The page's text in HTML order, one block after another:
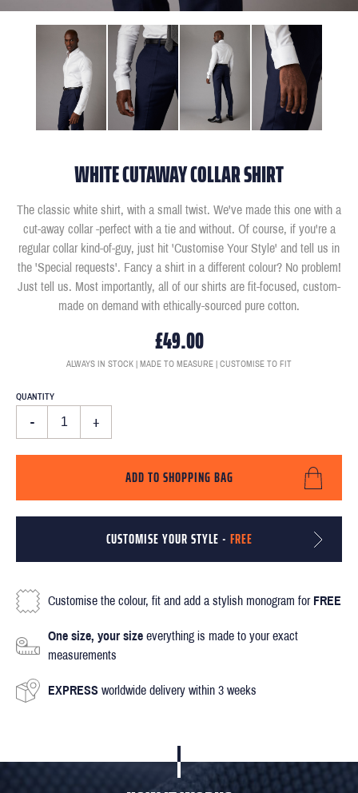
WHITE CUTAWAY COLLAR SHIRT
The classic white shirt, with a small twist. We've made this one with a
cut-away collar -perfect with a tie and without. Of course, if you're a
regular collar kind-of-guy, just hit 'Customise Your Style' and tell us in
the 'Special requests'. Fancy a shirt in a different colour? No problem!
Just tell us. Most importantly, all of our shirts are fit-focused, custom-
made on demand with ethically-sourced pure cotton.
£49.00
ALWAYS IN STOCK | MADE TO MEASURE | CUSTOMISE TO FIT
QUANTITY
- +
ADD TO SHOPPING BAG
CUSTOMISE YOUR STYLE - FREE
Customise the colour, fit and add a stylish monogram for FREE
One size, your size everything is made to your exact
measurements
EXPRESS worldwide delivery within 3 weeks